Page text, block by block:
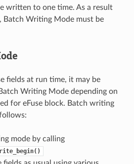
written to one time. As a result
Batch Writing Mode must be
fields at run time, it may be
Writing Mode depending on
for eFuse block. Batch writing
mode by calling